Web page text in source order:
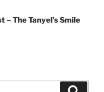
– The Tanyel’s Smile